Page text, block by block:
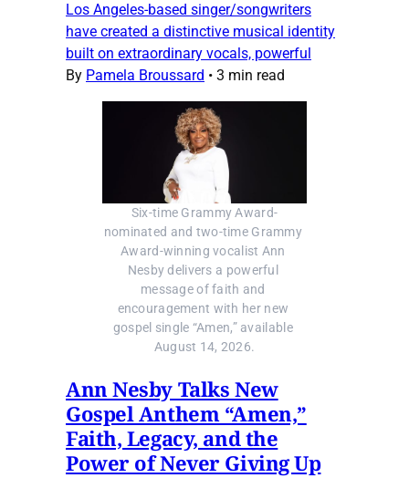
Los Angeles-based singer/songwriters
have created a distinctive musical identity
built on extraordinary vocals, powerful
By Pamela Broussard • 3 min read
Six-time Grammy Award-
nominated and two-time Grammy
Award-winning vocalist Ann
Nesby delivers a powerful
message of faith and
encouragement with her new
gospel single “Amen,” available
August 14, 2026.
Ann Nesby Talks New
Gospel Anthem “Amen,”
Faith, Legacy, and the
Power of Never Giving Up